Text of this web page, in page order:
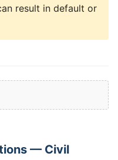
result in default or
— Civil